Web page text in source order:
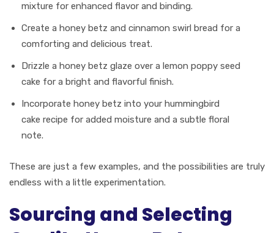
mixture for enhanced flavor and binding.
Create a honey betz and cinnamon swirl bread for a
comforting and delicious treat.
Drizzle a honey betz glaze over a lemon poppy seed
cake for a bright and flavorful finish.
Incorporate honey betz into your hummingbird
cake recipe for added moisture and a subtle floral
note.
These are just a few examples, and the possibilities are truly
endless with a little experimentation.
Sourcing and Selecting